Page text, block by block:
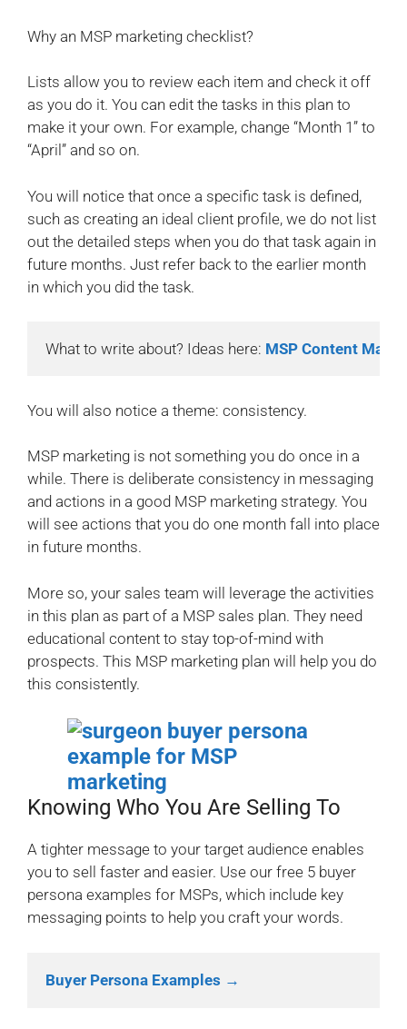
Why an MSP marketing checklist?
Lists allow you to review each item and check it off
as you do it. You can edit the tasks in this plan to
make it your own. For example, change “Month 1” to
“April” and so on.
You will notice that once a specific task is defined,
such as creating an ideal client profile, we do not list
out the detailed steps when you do that task again in
future months. Just refer back to the earlier month
in which you did the task.
What to write about? Ideas here: MSP Content
You will also notice a theme: consistency.
MSP marketing is not something you do once in a
while. There is deliberate consistency in messaging
and actions in a good MSP marketing strategy. You
will see actions that you do one month fall into place
in future months.
More so, your sales team will leverage the activities
in this plan as part of a MSP sales plan. They need
educational content to stay top-of-mind with
prospects. This MSP marketing plan will help you do
this consistently.
Knowing Who You Are Selling To
A tighter message to your target audience enables
you to sell faster and easier. Use our free 5 buyer
persona examples for MSPs, which include key
messaging points to help you craft your words.
Buyer Persona Examples →